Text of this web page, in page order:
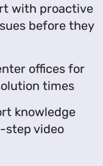
with proactive
before they
offices for
times
knowledge
step video